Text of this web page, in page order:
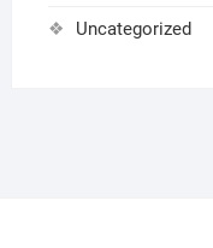
Uncategorized